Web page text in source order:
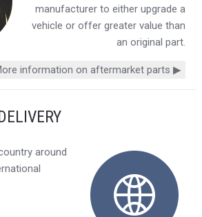
manufacturer to either upgrade a
vehicle or offer greater value than
an original part.
information on aftermarket parts ▶
around